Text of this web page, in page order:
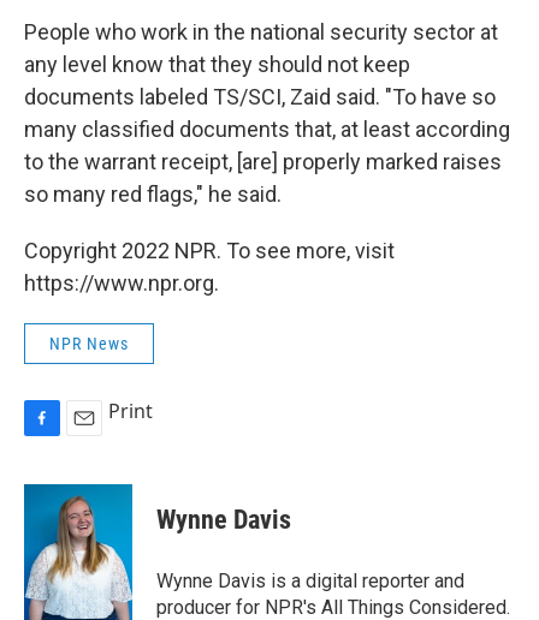
People who work in the national security sector at
any level know that they should not keep
documents labeled TS/SCI, Zaid said. "To have so
many classified documents that, at least according
to the warrant receipt, [are] properly marked raises
so many red flags," he said.
Copyright 2022 NPR. To see more, visit
https://www.npr.org.
NPR News
c
o
o
k
a
i
l
Print
Wynne Davis
Wynne Davis is a digital reporter and
producer for NPR's All Things Considered.